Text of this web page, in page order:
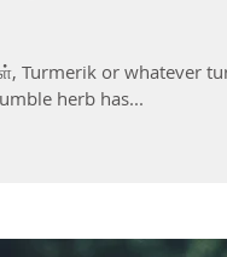
Turmerik or whatever
herb has...